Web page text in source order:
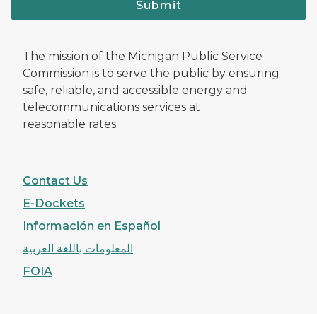
Submit
The mission of the Michigan Public Service
Commission is to serve the public by ensuring
safe, reliable, and accessible energy and
telecommunications services at
reasonable rates.
Contact Us
E-Dockets
Información en Español
المعلومات باللغة العربية
FOIA